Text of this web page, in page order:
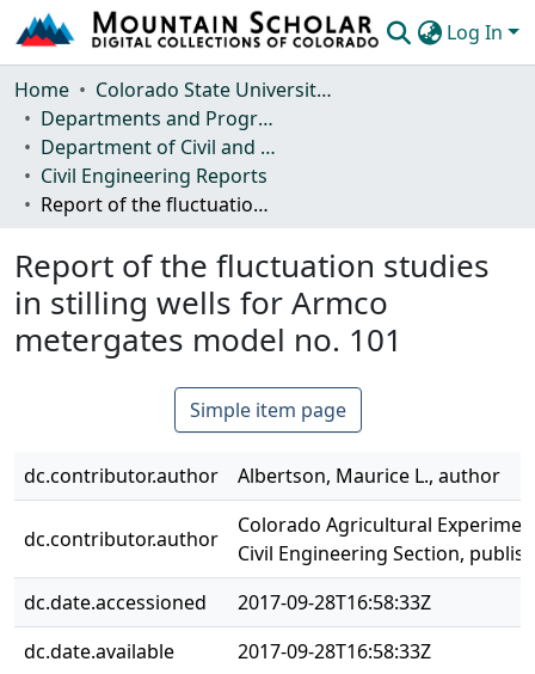
Log In
Communities & Collections
Browse Mountain Scholar
Statistics
Home
Colorado State University, Fort Collins
Departments and Programs
Department of Civil and Environmental Engineering
Civil Engineering Reports
Report of the fluctuation studies in stilling wells for Armco metergates model no. 101
Report of the fluctuation studies
in stilling wells for Armco
metergates model no. 101
Simple item page
dc.contributor.author Albertson, Maurice L., author
dc.contributor.author
Colorado Agricultural
Civil Engineering Section,
dc.date.accessioned
2017-09-28T16:58:33Z
dc.date.available
2017-09-28T16:58:33Z